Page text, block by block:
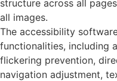
structure across all
all images.
The accessibility
functionalities, including
flickering prevention,
navigation adjustment,